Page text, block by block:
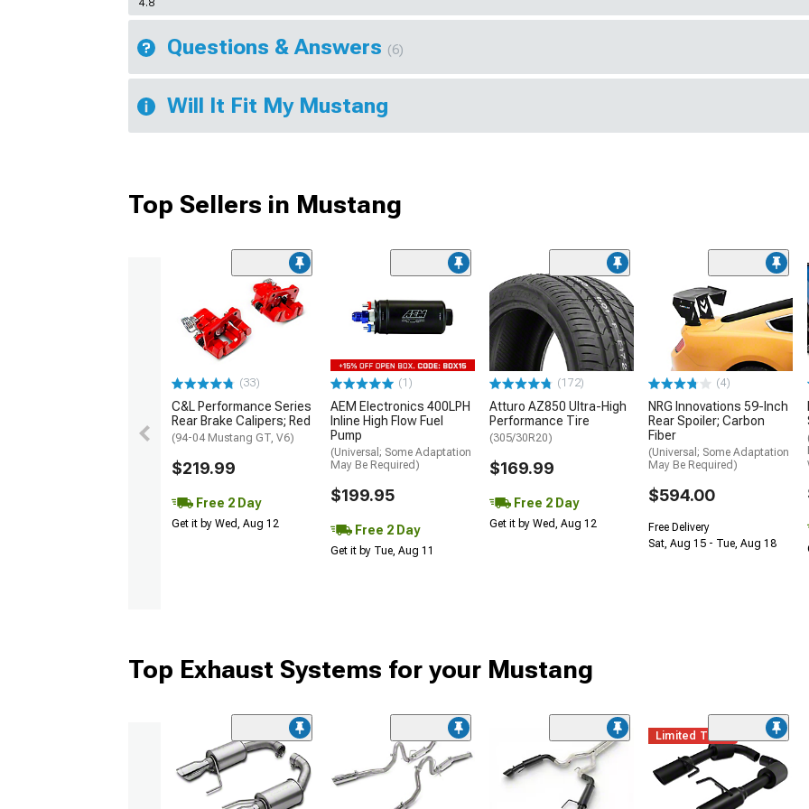
4.8
Questions & Answers (6)
Will It Fit My Mustang
Top Sellers in Mustang
(33)
C&L Performance Series
Rear Brake Calipers; Red
(94-04 Mustang GT, V6)
$219.99
Free 2 Day
Get it by Wed, Aug 12
(1)
AEM Electronics 400LPH
Inline High Flow Fuel
Pump
(Universal; Some Adaptation
May Be Required)
$199.95
Free 2 Day
Get it by Tue, Aug 11
(172)
Atturo AZ850 Ultra-High
Performance Tire
(305/30R20)
$169.99
Free 2 Day
Get it by Wed, Aug 12
(4)
NRG Innovations 59-Inch
Rear Spoiler; Carbon
Fiber
(Universal; Some Adaptation
May Be Required)
$594.00
Free Delivery
Sat, Aug 15 - Tue, Aug 18
Top Exhaust Systems for your Mustang
Limited Time